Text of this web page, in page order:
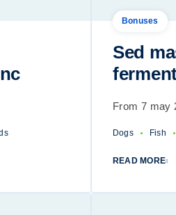
Bonuses
Sed
From 7 may
Dogs Fish
READ MORE